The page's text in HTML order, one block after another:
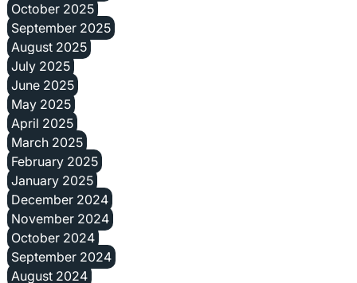
October 2025
September 2025
August 2025
July 2025
June 2025
May 2025
April 2025
March 2025
February 2025
January 2025
December 2024
November 2024
October 2024
September 2024
August 2024